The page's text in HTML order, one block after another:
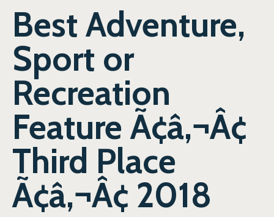
Best Adventure,
Sport or
Recreation
Feature Ã¢â‚¬Â¢
Third Place
Ã¢â‚¬Â¢ 2018